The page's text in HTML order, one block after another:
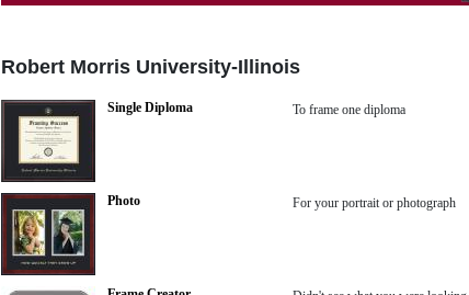
Robert Morris University-Illinois
Single Diploma To frame one diploma
Photo For your portrait or photograph